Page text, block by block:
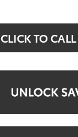
CLICK TO CALL